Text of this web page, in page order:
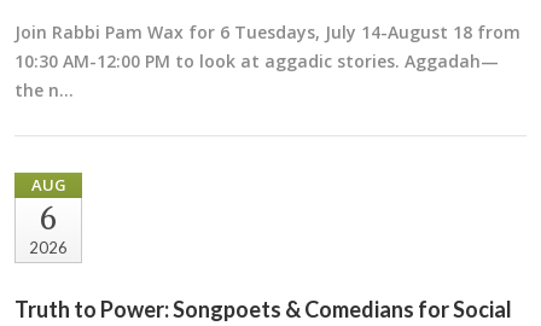
Join Rabbi Pam Wax for 6 Tuesdays, July 14-August 18 from
10:30 AM-12:00 PM to look at aggadic stories. Aggadah—
the n…
AUG
6
2026
Truth to Power: Songpoets & Comedians for Social